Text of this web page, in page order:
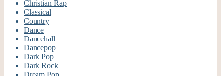
Christian Rap
Classical
Country
Dance
Dancehall
Dancepop
Dark Pop
Dark Rock